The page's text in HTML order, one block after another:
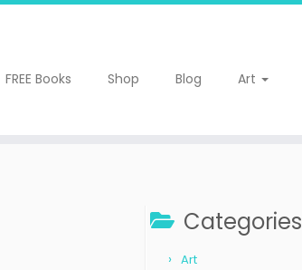
FREE Books Shop Blog Art
Categories
Art